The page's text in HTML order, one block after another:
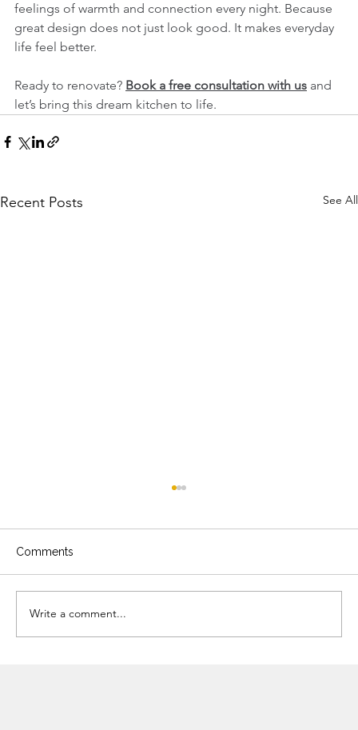
feelings of warmth and connection every night. Because
great design does not just look good. It makes everyday
life feel better.
Ready to renovate? Book a free consultation with us and
let’s bring this dream kitchen to life.
Recent Posts See All
Comments
Write a comment...